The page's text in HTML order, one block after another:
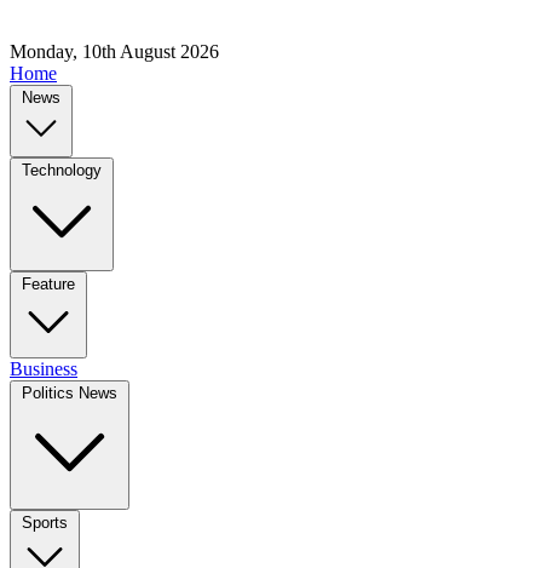
Monday, 10th August 2026
Home
News
Technology
Feature
Business
Politics News
Sports